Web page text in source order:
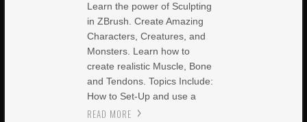
Learn the power of Sculpting
in ZBrush. Create Amazing
Characters, Creatures, and
Monsters. Learn how to
create realistic Muscle, Bone
and Tendons. Topics Include:
How to Set-Up and use a
READ MORE